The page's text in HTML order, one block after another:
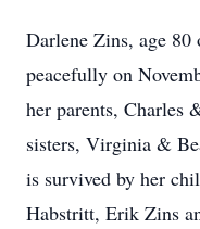
Darlene Zins, age 80
peacefully on
her parents, Charles
sisters, Virginia &
is survived by her
Habstritt, Erik Zins